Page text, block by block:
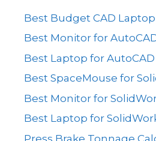
Best Budget CAD Laptop
Best Monitor for
Best Laptop for AutoCAD
Best SpaceMouse for
Best Monitor for
Best Laptop for
Press Brake Tonnage